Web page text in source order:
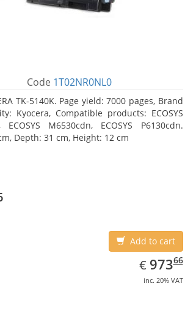
Code 1T02NR0NL0
TK-5140K. Page yield: 7000 pages, Brand
Kyocera, Compatible products: ECOSYS
ECOSYS M6530cdn, ECOSYS P6130cdn.
Depth: 31 cm, Height: 12 cm
Add to cart
€ EUR
973.66
97366
inc. 20% VAT